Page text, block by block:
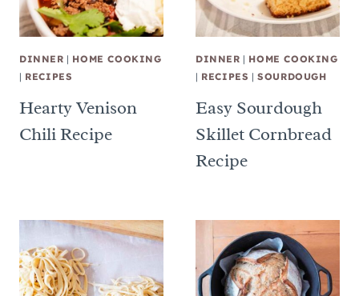
DINNER | HOME COOKING
| RECIPES
Hearty Venison
Chili Recipe
DINNER | HOME COOKING
| RECIPES |SOURDOUGH
Easy Sourdough
Skillet Cornbread
Recipe